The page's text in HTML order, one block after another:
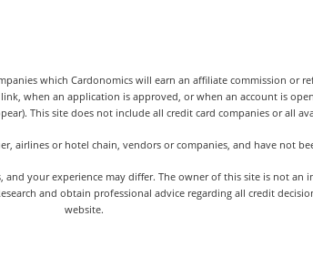
which Cardonomics will earn an affiliate commission or
when an application is approved, or when an account is
This site does not include all credit card companies or all
airlines or hotel chain, vendors or companies, and have not
your experience may differ. The owner of this site is not
and obtain professional advice regarding all credit
website.